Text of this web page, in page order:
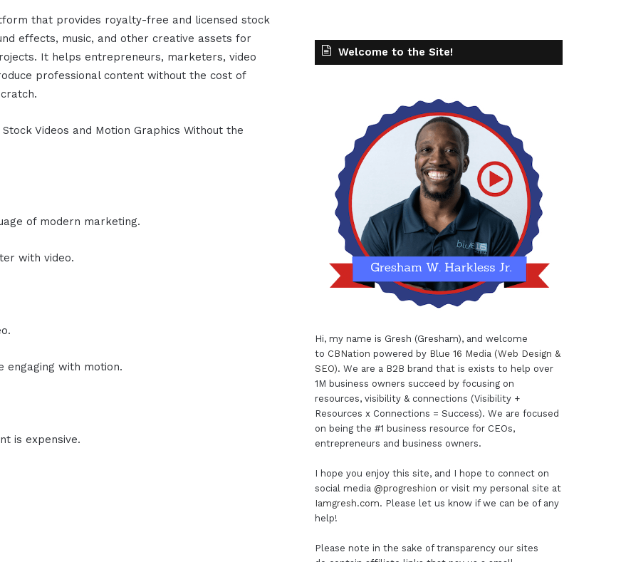
that provides royalty-free and licensed stock
effects, music, and other creative assets for
It helps entrepreneurs, marketers, video
professional content without the cost of
Videos and Motion Graphics Without the
of modern marketing.
with video.
engaging with motion.
is expensive.
Welcome to the Site!
Hi, my name is Gresh (Gresham), and welcome
to CBNation powered by Blue 16 Media (Web Design &
SEO). We are a B2B brand that is exists to help over
1M business owners succeed by focusing on
resources, visibility & connections (Visibility +
Resources x Connections = Success). We are focused
on being the #1 business resource for CEOs,
entrepreneurs and business owners.
I hope you enjoy this site, and I hope to connect on
social media @progreshion or visit my personal site at
Iamgresh.com. Please let us know if we can be of any
help!
Please note in the sake of transparency our sites